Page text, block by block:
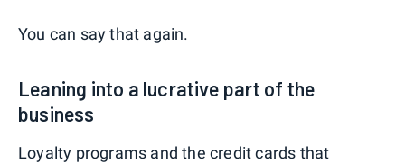
You can say that again.
Leaning into a lucrative part of the
business
Loyalty programs and the credit cards that